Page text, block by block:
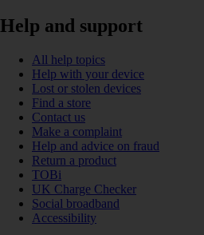
Help and support
All help topics
Help with your device
Lost or stolen devices
Find a store
Contact us
Make a complaint
Help and advice on fraud
Return a product
TOBi
UK Charge Checker
Social broadband
Accessibility